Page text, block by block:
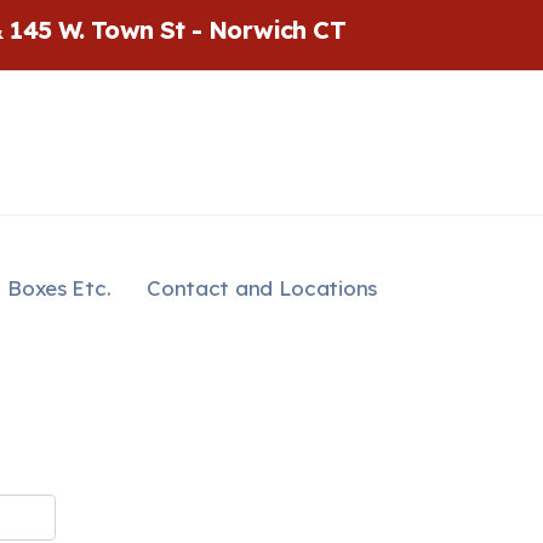
145 W. Town St - Norwich CT
Boxes Etc. Contact and Locations